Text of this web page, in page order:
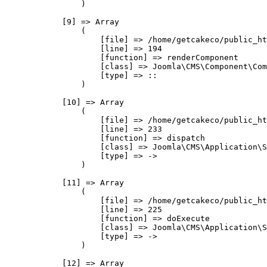
                )
            [9] => Array
                (
[file] => /home/getcakeco/
                    [line] => 194
                    [function] => renderComponent
[class] =>
                    [type] => ::
                )
            [10] => Array
                (
[file] => /home/getcakeco/
                    [line] => 233
                    [function] => dispatch
[class] =>
                    [type] => ->
                )
            [11] => Array
                (
[file] => /home/getcakeco/
                    [line] => 225
                    [function] => doExecute
[class] =>
                    [type] => ->
                )
            [12] => Array